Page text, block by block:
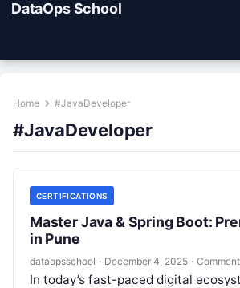
DataOps School
Home #JavaDeveloper
#JavaDeveloper
CERTIFICATIONS
Master Java & Spring Boot:
in Pune
dataopsschool · December 4, 2025 ·
In today’s fast-paced digital